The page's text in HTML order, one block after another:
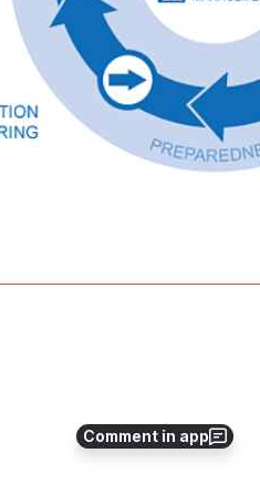
Comment in app